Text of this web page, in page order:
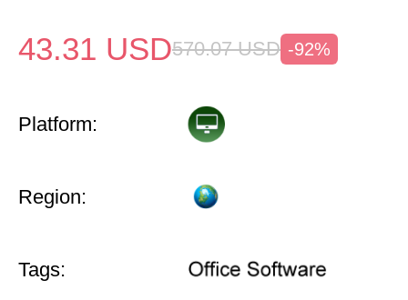
43.31 USD570.07 USD -92%
Platform:
Region:
Tags: